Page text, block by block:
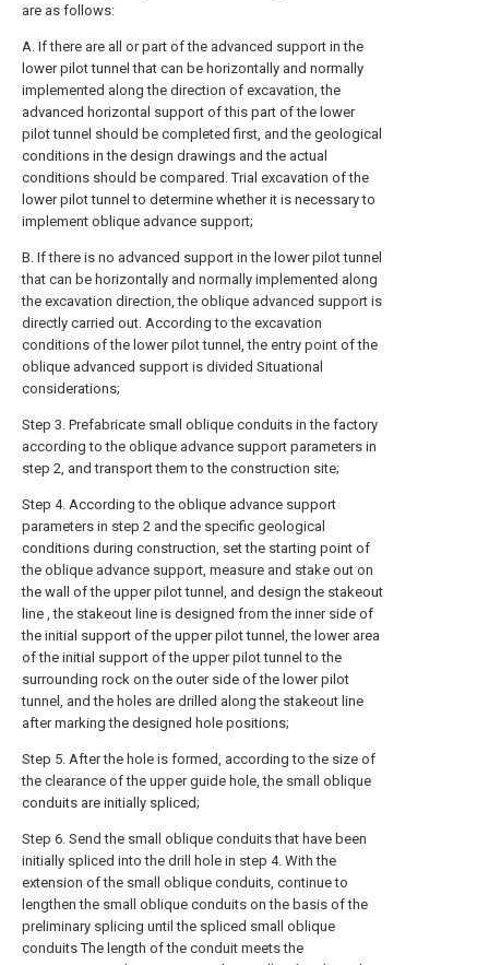
are as follows:
A. If there are all or part of the advanced support in the
lower pilot tunnel that can be horizontally and normally
implemented along the direction of excavation, the
advanced horizontal support of this part of the lower
pilot tunnel should be completed first, and the geological
conditions in the design drawings and the actual
conditions should be compared. Trial excavation of the
lower pilot tunnel to determine whether it is necessary to
implement oblique advance support;
B. If there is no advanced support in the lower pilot tunnel
that can be horizontally and normally implemented along
the excavation direction, the oblique advanced support is
directly carried out. According to the excavation
conditions of the lower pilot tunnel, the entry point of the
oblique advanced support is divided Situational
considerations;
Step 3. Prefabricate small oblique conduits in the factory
according to the oblique advance support parameters in
step 2, and transport them to the construction site;
Step 4. According to the oblique advance support
parameters in step 2 and the specific geological
conditions during construction, set the starting point of
the oblique advance support, measure and stake out on
the wall of the upper pilot tunnel, and design the stakeout
line , the stakeout line is designed from the inner side of
the initial support of the upper pilot tunnel, the lower area
of the initial support of the upper pilot tunnel to the
surrounding rock on the outer side of the lower pilot
tunnel, and the holes are drilled along the stakeout line
after marking the designed hole positions;
Step 5. After the hole is formed, according to the size of
the clearance of the upper guide hole, the small oblique
conduits are initially spliced;
Step 6. Send the small oblique conduits that have been
initially spliced into the drill hole in step 4. With the
extension of the small oblique conduits, continue to
lengthen the small oblique conduits on the basis of the
preliminary splicing until the spliced small oblique
conduits The length of the conduit meets the